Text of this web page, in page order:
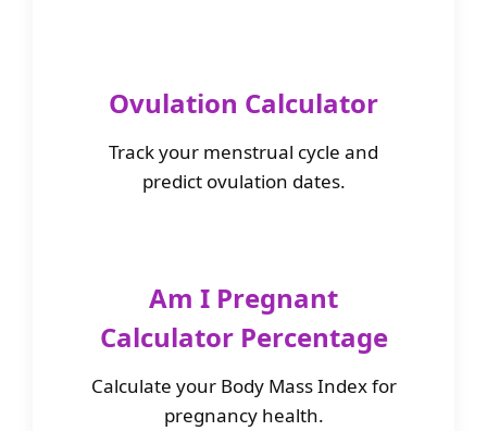
Ovulation Calculator
Track your menstrual cycle and
predict ovulation dates.
Am I Pregnant
Calculator Percentage
Calculate your Body Mass Index for
pregnancy health.